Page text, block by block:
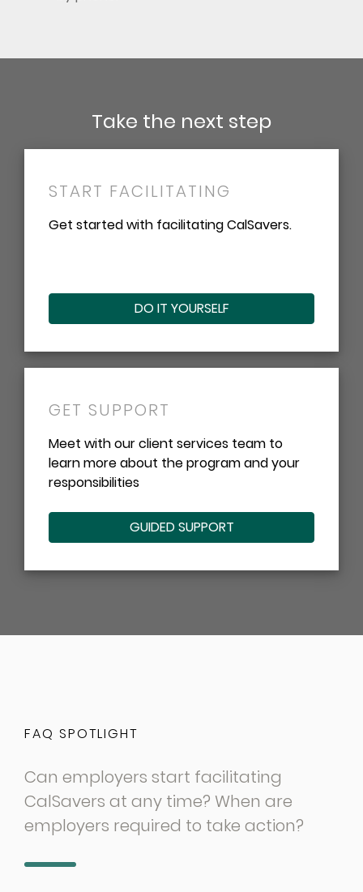
Take the next step
START FACILITATING
Get started with facilitating CalSavers.
DO IT YOURSELF
GET SUPPORT
Meet with our client services team to
learn more about the program and your
responsibilities
GUIDED SUPPORT
FAQ SPOTLIGHT
Can employers start facilitating
CalSavers at any time? When are
employers required to take action?